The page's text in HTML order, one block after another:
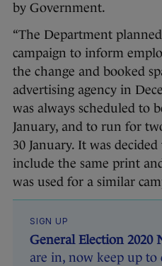
by Government.
“The Department
campaign to inform
the change and booked
advertising agency in
was always scheduled to
January, and to run for
30 January. It was
include the same print
was used for a similar
SIGN UP
General Election 2020
are in, now keep up